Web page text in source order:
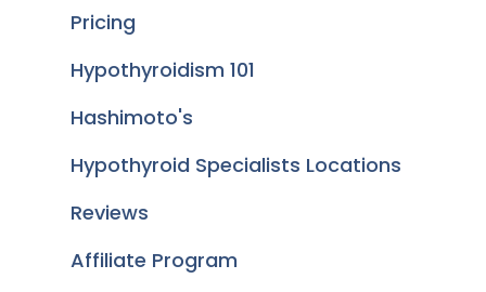
Pricing
Hypothyroidism 101
Hashimoto's
Hypothyroid Specialists Locations
Reviews
Affiliate Program